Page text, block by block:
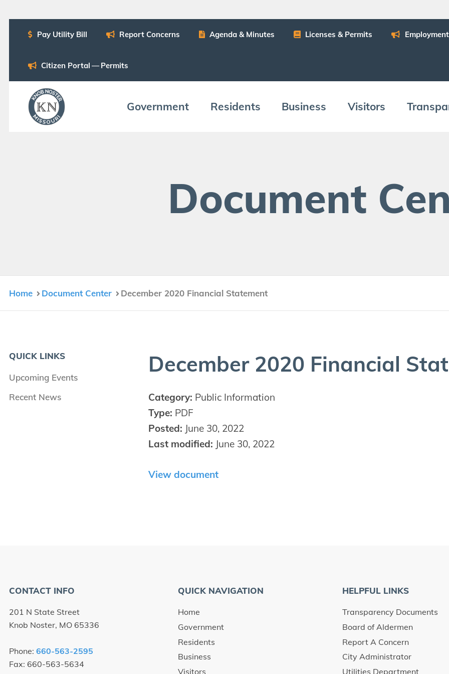
Pay Util­i­ty Bill Report Con­cerns Agen­da&Minutes Licens­es&Permits
Cit­i­zen Por­tal — Permits
Gov­ern­ment Res­i­dents Busi­ness Vis­i­tors
Doc­u­ment
Home Document Center December 2020 Financial Statement
QUICK LINKS
Upcoming Events
Recent News
Decem­ber 2020 Finan­cial
Category: Public Information
Type: PDF
Posted: June 30, 2022
Last modified: June 30, 2022
View document
CONTACT INFO
201 N State Street
Knob Noster, MO 65336
Phone: 660-563-2595
Fax: 660-563-5634
QUICK NAVIGATION
Home
Government
Residents
Business
Visitors
HELPFUL LINKS
Transparency Documents
Board of Aldermen
Report A Concern
City Administrator
Utilities Department